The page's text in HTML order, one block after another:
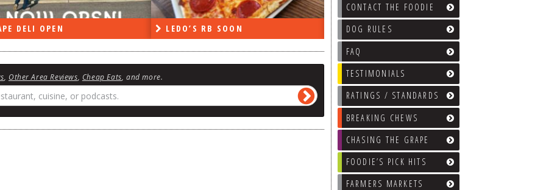
CONTACT THE FOODIE
DOG RULES
FAQ
TESTIMONIALS
RATINGS / STANDARDS
BREAKING CHEWS
CHASING THE GRAPE
FOODIE’S PICK HITS
FARMERS MARKETS
DELI OPEN LEDO’S RB SOON ON THE RADIO LAST WEEK…
, Other Area Reviews, Cheap Eats, and more.